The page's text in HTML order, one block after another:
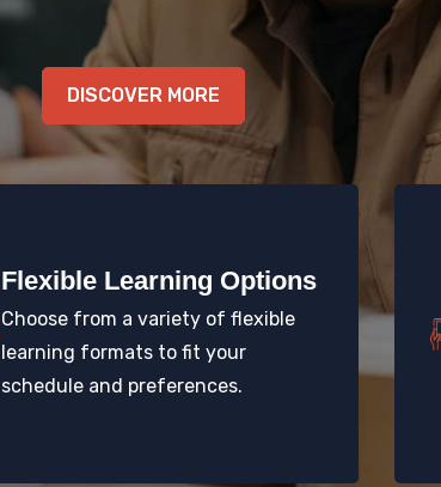
DISCOVER MORE
Flexible Learning Options
Choose from a variety of flexible
learning formats to fit your
schedule and preferences.